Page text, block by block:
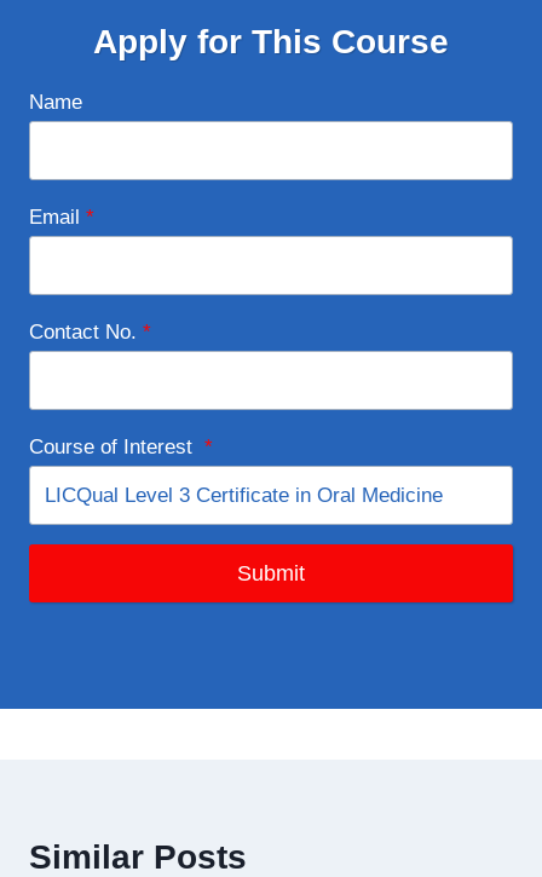
Apply for This Course
Name
Email *
Contact No. *
Course of Interest *
Submit
Similar Posts